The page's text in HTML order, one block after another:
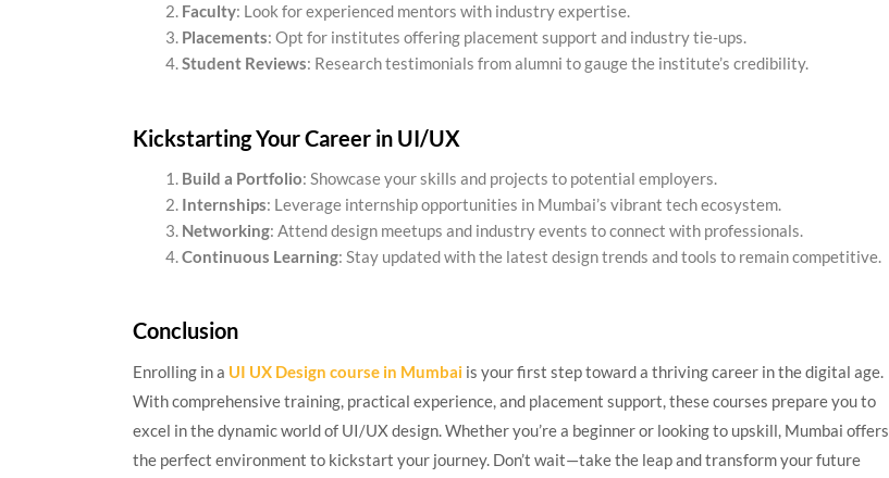
Faculty: Look for experienced mentors with industry expertise.
Placements: Opt for institutes offering placement support and industry tie-ups.
Student Reviews: Research testimonials from alumni to gauge the institute’s credibility.
Kickstarting Your Career in UI/UX
Build a Portfolio: Showcase your skills and projects to potential employers.
Internships: Leverage internship opportunities in Mumbai’s vibrant tech ecosystem.
Networking: Attend design meetups and industry events to connect with professionals.
Continuous Learning: Stay updated with the latest design trends and tools to remain competitive.
Conclusion
Enrolling in a UI UX Design course in Mumbai is your first step toward a thriving career in the digital age.
With comprehensive training, practical experience, and placement support, these courses prepare you to
excel in the dynamic world of UI/UX design. Whether you’re a beginner or looking to upskill, Mumbai offers
the perfect environment to kickstart your journey. Don’t wait—take the leap and transform your future